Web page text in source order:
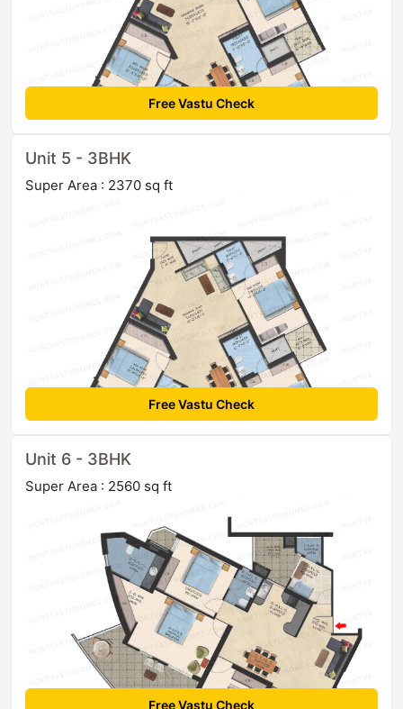
Free Vastu Check
Unit 5 - 3BHK
Super Area : 2370 sq ft
Free Vastu Check
Unit 6 - 3BHK
Super Area : 2560 sq ft
Free Vastu Check